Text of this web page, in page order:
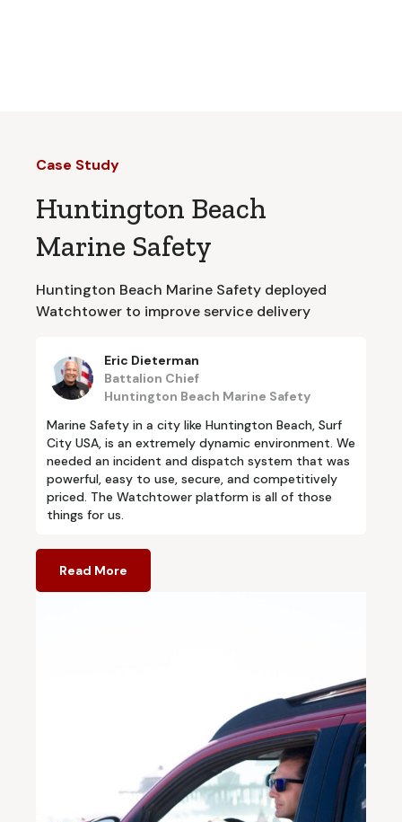
Case Study
Huntington Beach
Marine Safety
Huntington Beach Marine Safety deployed
Watchtower to improve service delivery
Eric Dieterman
Battalion Chief
Huntington Beach Marine Safety
Marine Safety in a city like Huntington Beach, Surf
City USA, is an extremely dynamic environment. We
needed an incident and dispatch system that was
powerful, easy to use, secure, and competitively
priced. The Watchtower platform is all of those
things for us.
Read More